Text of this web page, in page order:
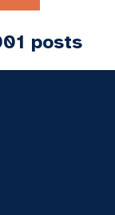
posts